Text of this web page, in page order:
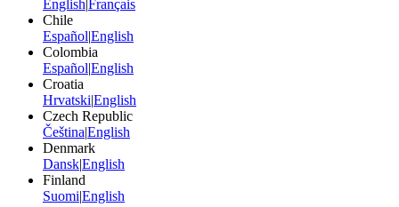
English|Français
Chile
Español|English
Colombia
Español|English
Croatia
Hrvatski|English
Czech Republic
Čeština|English
Denmark
Dansk|English
Finland
Suomi|English